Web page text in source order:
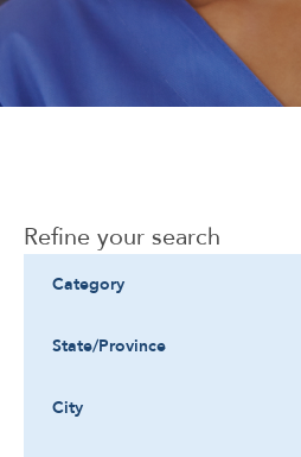
Refine your search
Category
State/Province
City